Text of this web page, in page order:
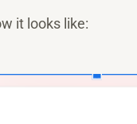
it looks like: